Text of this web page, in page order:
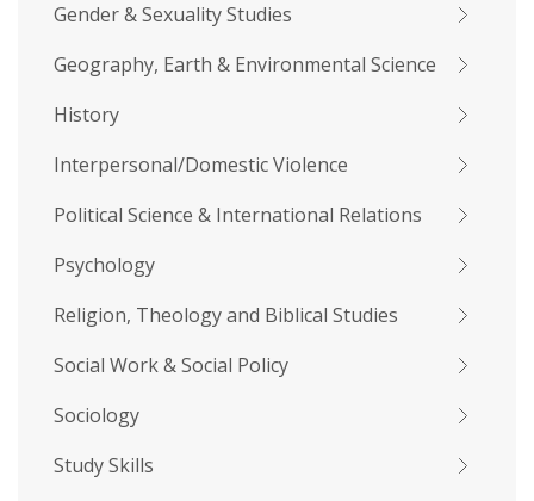
Gender & Sexuality Studies
Geography, Earth & Environmental Science
History
Interpersonal/Domestic Violence
Political Science & International Relations
Psychology
Religion, Theology and Biblical Studies
Social Work & Social Policy
Sociology
Study Skills